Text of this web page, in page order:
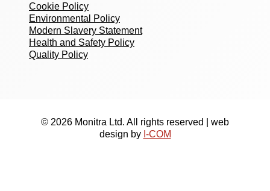
Cookie Policy
Environmental Policy
Modern Slavery Statement
Health and Safety Policy
Quality Policy
© 2026 Monitra Ltd. All rights reserved | web
design by I-COM